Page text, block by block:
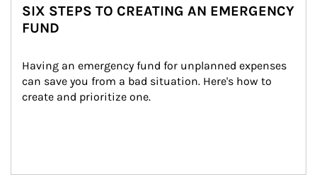
SIX STEPS TO CREATING AN EMERGENCY
FUND
Having an emergency fund for unplanned expenses
can save you from a bad situation. Here's how to
create and prioritize one.